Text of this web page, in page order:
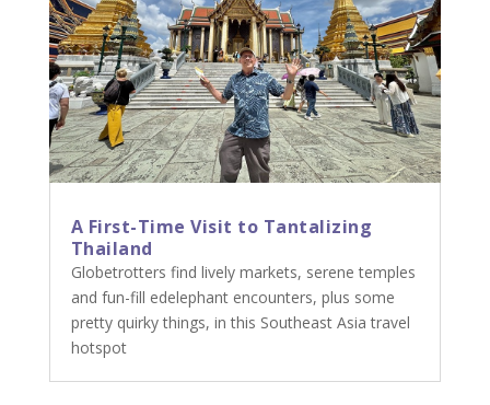
A First-Time Visit to Tantalizing
Thailand
Globetrotters find lively markets, serene temples
and fun-fill edelephant encounters, plus some
pretty quirky things, in this Southeast Asia travel
hotspot